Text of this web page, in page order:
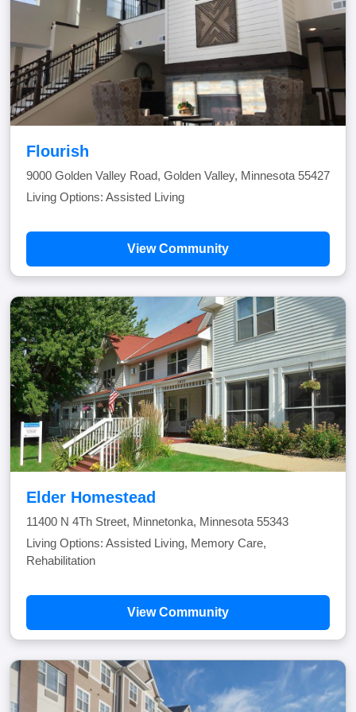
Flourish
9000 Golden Valley Road, Golden Valley, Minnesota 55427
Living Options: Assisted Living
View Community
Elder Homestead
11400 N 4Th Street, Minnetonka, Minnesota 55343
Living Options: Assisted Living, Memory Care,
Rehabilitation
View Community